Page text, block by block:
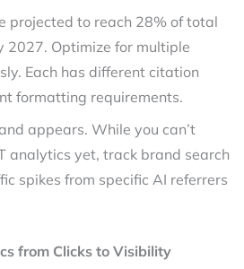
projected to reach 28% of total
2027. Optimize for multiple
Each has different citation
formatting requirements.
appears. While you can’t
analytics yet, track brand search
spikes from specific AI referrers
from Clicks to Visibility